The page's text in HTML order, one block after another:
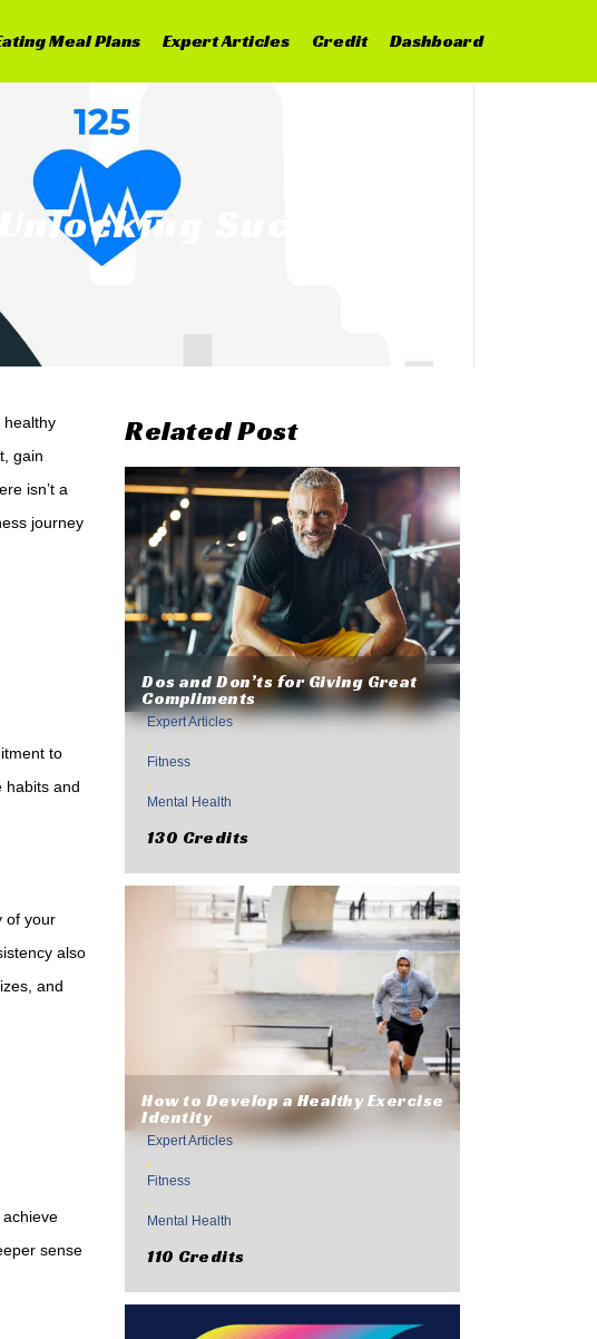
Meal Plans Expert Articles Credit Dashboard
Success
healthy
gain
isn’t a
journey
to
habits and
of your
also
and
sense
Related Post
Dos and Don’ts for Giving Great
Compliments
Expert Articles
,
Fitness
,
Mental Health
130 Credits
How to Develop a Healthy Exercise
Identity
Expert Articles
,
Fitness
,
Mental Health
110 Credits